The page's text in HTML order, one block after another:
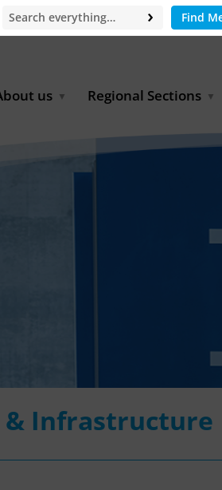
Find
us Regional Sections
East Asia
EECCA
& Infrastructure